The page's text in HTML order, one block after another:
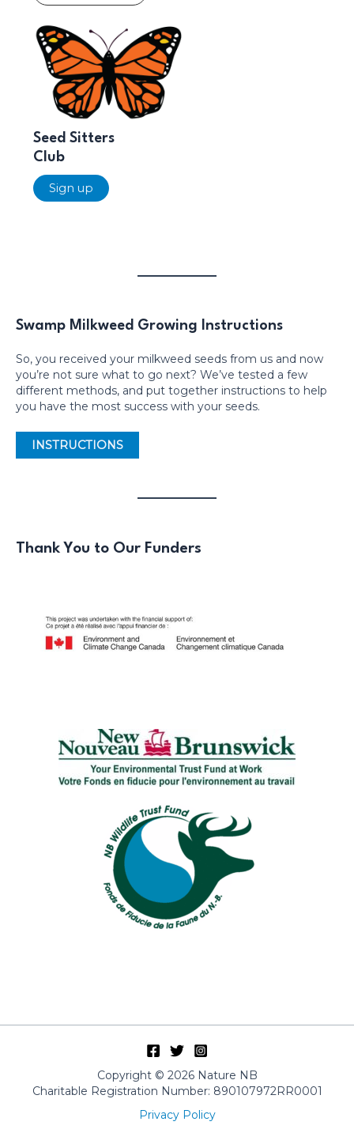
Seed Sitters
Club
Sign up
Swamp Milkweed Growing Instructions
So, you received your milkweed seeds from us and now
you’re not sure what to go next? We’ve tested a few
different methods, and put together instructions to help
you have the most success with your seeds.
INSTRUCTIONS
Thank You to Our Funders
Copyright © 2026 Nature NB
Charitable Registration Number: 890107972RR0001
Privacy Policy